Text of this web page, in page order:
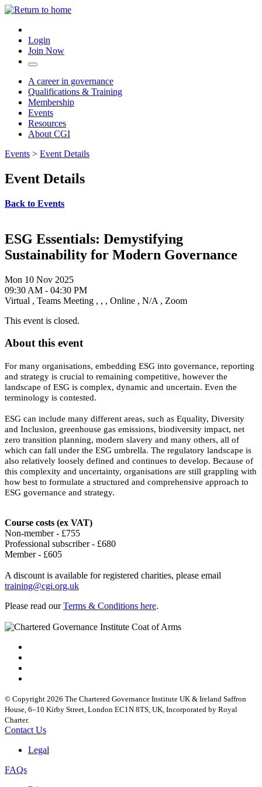
Login
Join Now
A career in governance
Qualifications & Training
Membership
Events
Resources
About CGI
Events > Event Details
Event Details
Back to Events
ESG Essentials: Demystifying
Sustainability for Modern Governance
Mon 10 Nov 2025
09:30 AM - 04:30 PM
Virtual , Teams Meeting , , , Online , N/A , Zoom
This event is closed.
About this event
For many organisations, embedding ESG into governance, reporting
and strategy is crucial to remaining competitive, however the
landscape of ESG is complex, dynamic and uncertain. Even the
terminology is contested.
ESG can include many different areas, such as Equality, Diversity
and Inclusion, greenhouse gas emissions, biodiversity impact, net
zero transition planning, modern slavery and many others, all of
which can fall under the ESG umbrella. The regulatory landscape is
also relatively loosely defined and continues to develop. Because of
this complexity and uncertainty, organisations are still grappling with
how best to formulate a structured and comprehensive approach to
ESG governance and strategy.
Course costs (ex VAT)
Non-member - £755
Professional subscriber - £680
Member - £605
A discount is available for registered charities, please email
training@cgi.org.uk
Please read ourTerms & Conditions here.
© Copyright 2026 The Chartered Governance Institute UK & Ireland Saffron
House, 6–10 Kirby Street, London EC1N 8TS, UK, Incorporated by Royal
Charter.
Contact Us
Legal
FAQs